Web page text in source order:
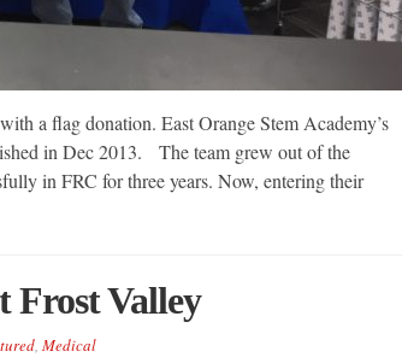
a flag donation. East Orange Stem Academy’s
in Dec 2013. The team grew out of the
in FRC for three years. Now, entering their
Frost Valley
, Medical